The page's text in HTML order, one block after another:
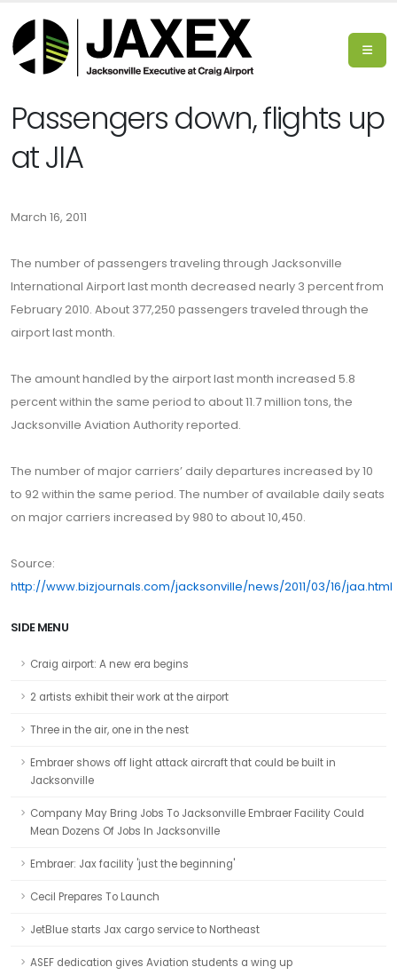
Passengers down, flights up
at JIA
March 16, 2011
The number of passengers traveling through Jacksonville
International Airport last month decreased nearly 3 percent from
February 2010. About 377,250 passengers traveled through the
airport last month.
The amount handled by the airport last month increased 5.8
percent within the same period to about 11.7 million tons, the
Jacksonville Aviation Authority reported.
The number of major carriers’ daily departures increased by 10
to 92 within the same period. The number of available daily seats
on major carriers increased by 980 to about 10,450.
Source:
http://www.bizjournals.com/jacksonville/news/2011/03/16/jaa.html
SIDE MENU
Craig airport: A new era begins
2 artists exhibit their work at the airport
Three in the air, one in the nest
Embraer shows off light attack aircraft that could be built in
Jacksonville
Company May Bring Jobs To Jacksonville Embraer Facility Could
Mean Dozens Of Jobs In Jacksonville
Embraer: Jax facility 'just the beginning'
Cecil Prepares To Launch
JetBlue starts Jax cargo service to Northeast
ASEF dedication gives Aviation students a wing up